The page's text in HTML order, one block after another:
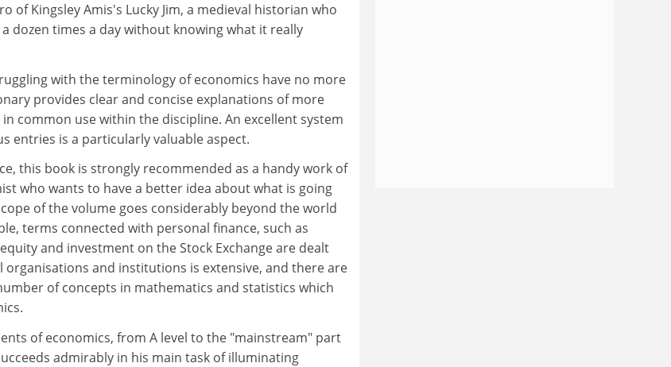
of Kingsley Amis's Lucky Jim, a medieval historian who
dozen times a day without knowing what it really
with the terminology of economics have no more
provides clear and concise explanations of more
common use within the discipline. An excellent system
entries is a particularly valuable aspect.
this book is strongly recommended as a handy work of
who wants to have a better idea about what is going
of the volume goes considerably beyond the world
terms connected with personal finance, such as
and investment on the Stock Exchange are dealt
and institutions is extensive, and there are
of concepts in mathematics and statistics which
of economics, from A level to the "mainstream" part
admirably in his main task of illuminating